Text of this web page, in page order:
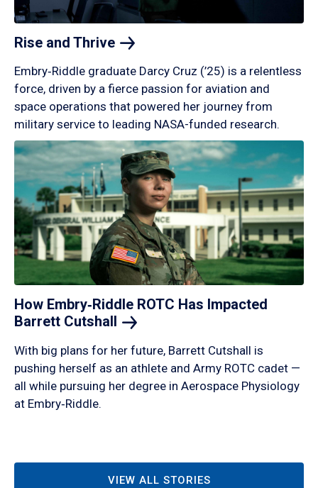
Rise and Thrive
Embry‑Riddle graduate Darcy Cruz (’25) is a relentless
force, driven by a fierce passion for aviation and
space operations that powered her journey from
military service to leading NASA-funded research.
How Embry‑Riddle ROTC Has Impacted
Barrett Cutshall
With big plans for her future, Barrett Cutshall is
pushing herself as an athlete and Army ROTC cadet —
all while pursuing her degree in Aerospace Physiology
at Embry‑Riddle.
VIEW ALL STORIES